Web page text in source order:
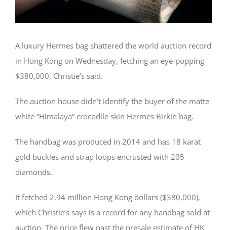
A luxury Hermes bag shattered the world auction record
in Hong Kong on Wednesday, fetching an eye-popping
$380,000, Christie’s said.
The auction house didn’t identify the buyer of the matte
white “Himalaya” crocodile skin Hermes Birkin bag.
The handbag was produced in 2014 and has 18 karat
gold buckles and strap loops encrusted with 205
diamonds.
It fetched 2.94 million Hong Kong dollars ($380,000),
which Christie’s says is a record for any handbag sold at
auction. The price flew past the presale estimate of HK